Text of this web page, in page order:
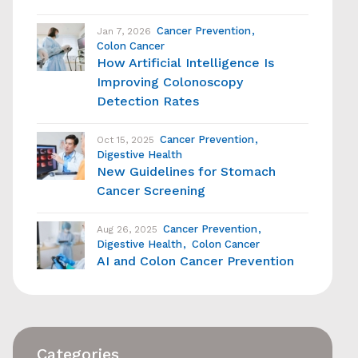
Jan 7, 2026 Cancer Prevention
Colon Cancer
How Artificial Intelligence Is
Improving Colonoscopy
Detection Rates
Oct 15, 2025 Cancer Prevention
Digestive Health
New Guidelines for Stomach
Cancer Screening
Aug 26, 2025 Cancer Prevention
Digestive Health
Colon Cancer
AI and Colon Cancer Prevention
Categories